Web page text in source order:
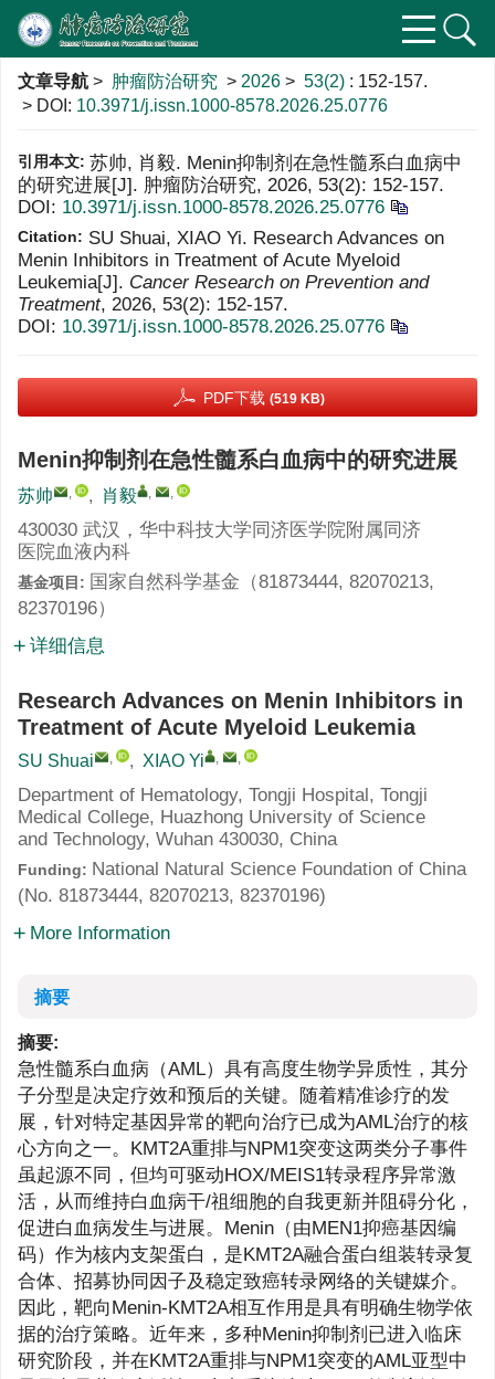
文章导航 > 肿瘤防治研究 > 2026 > 53(2) : 152-157.
> DOI: 10.3971/j.issn.1000-8578.2026.25.0776
引用本文: 苏帅, 肖毅. Menin抑制剂在急性髓系白血病中
的研究进展[J]. 肿瘤防治研究, 2026, 53(2): 152-157.
DOI: 10.3971/j.issn.1000-8578.2026.25.0776
Citation: SU Shuai, XIAO Yi. Research Advances on
Menin Inhibitors in Treatment of Acute Myeloid
Leukemia[J]. Cancer Research on Prevention and
Treatment, 2026, 53(2): 152-157.
DOI: 10.3971/j.issn.1000-8578.2026.25.0776
PDF下载 (519 KB)
Menin抑制剂在急性髓系白血病中的研究进展
苏帅 , , 肖毅 , ,
430030 武汉，华中科技大学同济医学院附属同济
医院血液内科
基金项目: 国家自然科学基金（81873444, 82070213,
82370196）
详细信息
Research Advances on Menin Inhibitors in
Treatment of Acute Myeloid Leukemia
SU Shuai , , XIAO Yi , ,
Department of Hematology, Tongji Hospital, Tongji
Medical College, Huazhong University of Science
and Technology, Wuhan 430030, China
Funding: National Natural Science Foundation of China
(No. 81873444, 82070213, 82370196)
More Information
摘要
摘要:
急性髓系白血病（AML）具有高度生物学异质性，其分
子分型是决定疗效和预后的关键。随着精准诊疗的发
展，针对特定基因异常的靶向治疗已成为AML治疗的核
心方向之一。KMT2A重排与NPM1突变这两类分子事件
虽起源不同，但均可驱动HOX/MEIS1转录程序异常激
活，从而维持白血病干/祖细胞的自我更新并阻碍分化，
促进白血病发生与进展。Menin（由MEN1抑癌基因编
码）作为核内支架蛋白，是KMT2A融合蛋白组装转录复
合体、招募协同因子及稳定致癌转录网络的关键媒介。
因此，靶向Menin-KMT2A相互作用是具有明确生物学依
据的治疗策略。近年来，多种Menin抑制剂已进入临床
研究阶段，并在KMT2A重排与NPM1突变的AML亚型中